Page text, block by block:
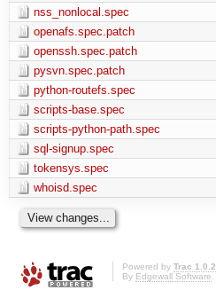
nss_nonlocal.spec
openafs.spec.patch
openssh.spec.patch
pysvn.spec.patch
python-routefs.spec
scripts-base.spec
scripts-python-path.spec
sql-signup.spec
tokensys.spec
whoisd.spec
Powered by Trac 1.0.2
By Edgewall Software.